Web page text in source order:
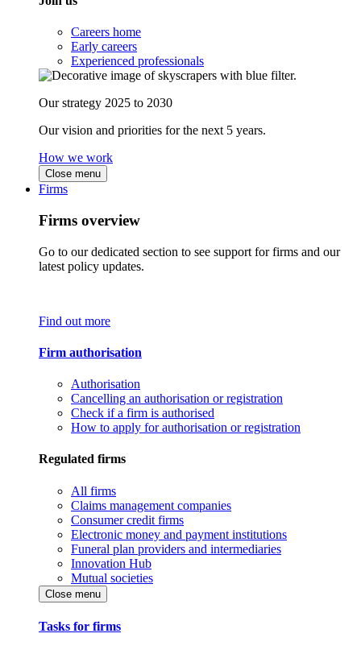
Careers home
Early careers
Experienced professionals
Our strategy 2025 to 2030
Our vision and priorities for the next 5 years.
How we work
Close menu
Firms
Firms overview
Go to our dedicated section to see support for firms and our
latest policy updates.
Find out more
Firm authorisation
Authorisation
Cancelling an authorisation or registration
Check if a firm is authorised
How to apply for authorisation or registration
Regulated firms
All firms
Claims management companies
Consumer credit firms
Electronic money and payment institutions
Funeral plan providers and intermediaries
Innovation Hub
Mutual societies
Close menu
Tasks for firms